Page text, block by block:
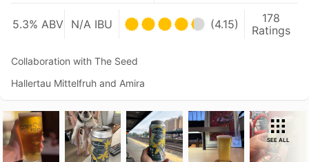
5.3% ABV N/A IBU (4.15)
178
Ratings
Collaboration with The Seed
Hallertau Mittelfruh and Amira
SEE ALL